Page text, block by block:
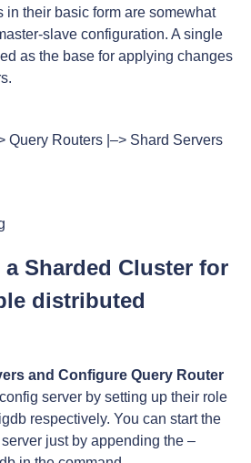
in their basic form are somewhat
slave configuration. A single
as the base for applying changes
Query Routers |–> Shard Servers
Sharded Cluster for
distributed
and Configure Query Router
server by setting up their role
respectively. You can start the
just by appending the –